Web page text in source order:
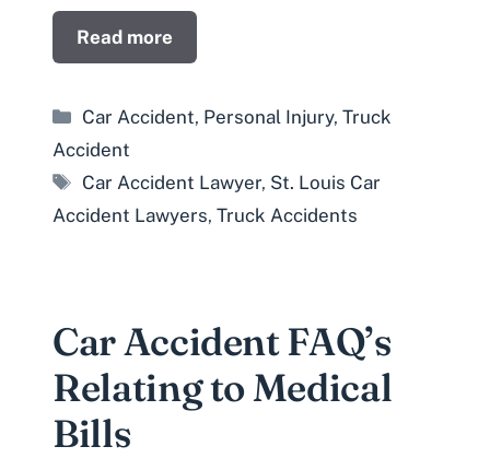
Read more
Categories
Car Accident, Personal Injury,Truck
Accident
Tags
Car Accident Lawyer, St. Louis Car
Accident Lawyers, Truck Accidents
Car Accident FAQ’s
Relating to Medical
Bills